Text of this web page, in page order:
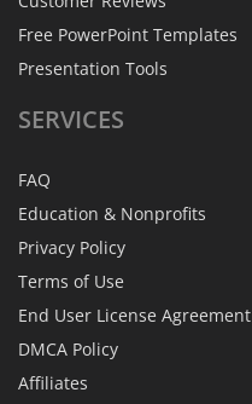
Free PowerPoint Templates
Presentation Tools
SERVICES
FAQ
Education & Nonprofits
Privacy Policy
Terms of Use
End User License Agreement
DMCA Policy
Affiliates